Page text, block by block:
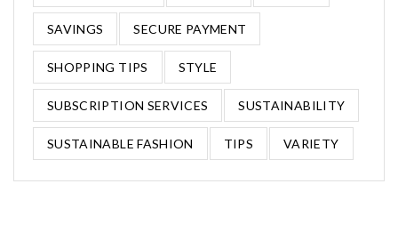
SAVINGS SECURE PAYMENT
SHOPPING TIPS STYLE
SUBSCRIPTION SERVICES SUSTAINABILITY
SUSTAINABLE FASHION TIPS VARIETY